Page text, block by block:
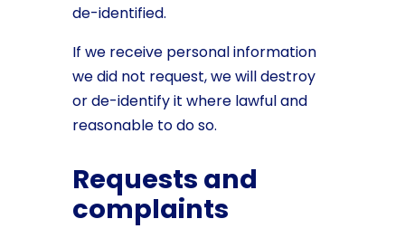
de-identified.
If we receive personal information
we did not request, we will destroy
or de-identify it where lawful and
reasonable to do so.
Requests and
complaints